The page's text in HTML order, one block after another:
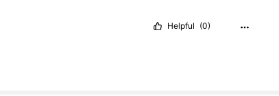
Helpful (0)